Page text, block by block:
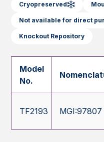
Cryopreserved
Not available for direct
Knockout Repository
Model
No.
TF2193 MGI:97807